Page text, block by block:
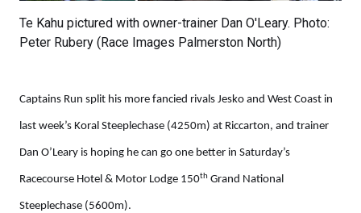
Te Kahu pictured with owner-trainer Dan O'Leary. Photo:
Peter Rubery (Race Images Palmerston North)
Captains Run split his more fancied rivals Jesko and West Coast in
last week’s Koral Steeplechase (4250m) at Riccarton, and trainer
Dan O’Leary is hoping he can go one better in Saturday’s
Racecourse Hotel & Motor Lodge 150th Grand National
Steeplechase (5600m).